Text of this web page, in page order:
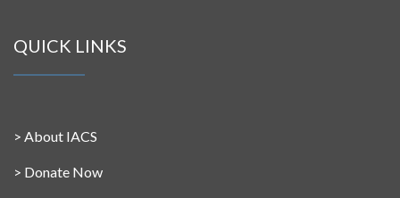
QUICK LINKS
> About IACS
> Donate Now